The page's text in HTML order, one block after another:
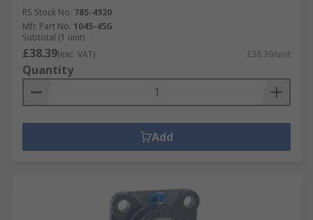
RS Stock No. 785-4920
Mfr. Part No. 1045-45G
Subtotal (1 unit)
£38.39(exc. VAT) £38.39/unit
Quantity
Add